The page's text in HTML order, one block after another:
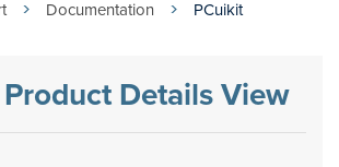
Documentation PCuikit
Details View